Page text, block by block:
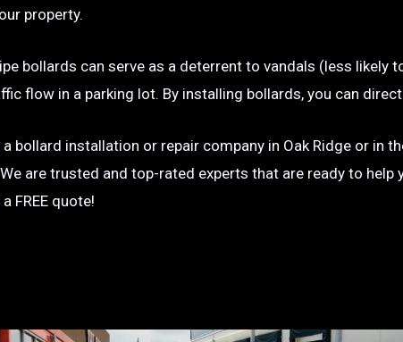
property.
bollards can serve as a deterrent to vandals (less
flow in a parking lot. By installing bollards, you can
bollard installation or repair company in Oak Ridge or in
are trusted and top-rated experts that are ready to
FREE quote!